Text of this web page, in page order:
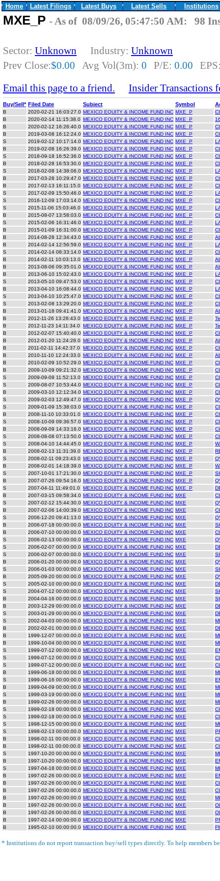
Home Latest Filings Latest Buys Latest Sells Institutions
MXE_P - As of 08/09/26, 05:47:50 AM: 98
Sector: Unknown Industry: Unknown
Prev Close:$0.00 Avg Vol(3m): 0 P/E: 0.00
Email this page to a friend.
Insider Transactions
Buy/Sell* Filed Date Subject Symbol
B 2020-02-21 16:03:27.0 MEXICO EQUITY & INCOME FUND INC MXE_P
B
2020-02-14 11:15:38.0 MEXICO EQUITY & INCOME FUND INC MXE_P
B
2020-02-12 16:26:40.0 MEXICO EQUITY & INCOME FUND INC MXE_P
B
2019-03-08 16:12:24.0 MEXICO EQUITY & INCOME FUND INC MXE_P
S
2019-02-12 10:17:14.0 MEXICO EQUITY & INCOME FUND INC MXE_P
B
2019-02-08 16:26:39.0 MEXICO EQUITY & INCOME FUND INC MXE_P
S
2018-09-18 16:52:36.0 MEXICO EQUITY & INCOME FUND INC MXE_P
B
2018-02-28 16:53:30.0 MEXICO EQUITY & INCOME FUND INC MXE_P
S
2018-02-08 14:38:06.0 MEXICO EQUITY & INCOME FUND INC MXE_P
B
2017-03-28 10:29:47.0 MEXICO EQUITY & INCOME FUND INC MXE_P
B
2017-02-13 16:11:15.0 MEXICO EQUITY & INCOME FUND INC MXE_P
S
2017-02-09 15:50:46.0 MEXICO EQUITY & INCOME FUND INC MXE_P
S
2016-12-09 17:03:14.0 MEXICO EQUITY & INCOME FUND INC MXE_P
S
2015-11-06 15:03:46.0 MEXICO EQUITY & INCOME FUND INC MXE_P
B
2015-08-07 13:58:03.0 MEXICO EQUITY & INCOME FUND INC MXE_P
S
2015-02-06 16:31:46.0 MEXICO EQUITY & INCOME FUND INC MXE_P
B
2015-01-09 16:31:00.0 MEXICO EQUITY & INCOME FUND INC MXE_P
B
2014-08-28 12:34:43.0 MEXICO EQUITY & INCOME FUND INC MXE_P
B
2014-02-14 12:56:59.0 MEXICO EQUITY & INCOME FUND INC MXE_P
S
2014-02-14 08:33:14.0 MEXICO EQUITY & INCOME FUND INC MXE_P
B
2014-02-11 10:03:13.0 MEXICO EQUITY & INCOME FUND INC MXE_P
B
2013-08-06 09:35:01.0 MEXICO EQUITY & INCOME FUND INC MXE_P
B
2013-06-10 15:02:43.0 MEXICO EQUITY & INCOME FUND INC MXE_P
S
2013-05-10 09:47:53.0 MEXICO EQUITY & INCOME FUND INC MXE_P
B
2013-04-10 16:08:44.0 MEXICO EQUITY & INCOME FUND INC MXE_P
S
2013-04-10 10:25:47.0 MEXICO EQUITY & INCOME FUND INC MXE_P
S
2013-02-08 13:29:20.0 MEXICO EQUITY & INCOME FUND INC MXE_P
B
2013-01-18 09:41:41.0 MEXICO EQUITY & INCOME FUND INC MXE_P
B
2012-11-26 13:26:43.0 MEXICO EQUITY & INCOME FUND INC MXE_P
B
2012-11-23 14:11:34.0 MEXICO EQUITY & INCOME FUND INC MXE_P
B
2012-02-07 15:40:40.0 MEXICO EQUITY & INCOME FUND INC MXE_P
B
2012-01-20 11:24:28.0 MEXICO EQUITY & INCOME FUND INC MXE_P
B
2011-02-11 14:42:37.0 MEXICO EQUITY & INCOME FUND INC MXE_P
B
2010-11-10 12:24:33.0 MEXICO EQUITY & INCOME FUND INC MXE_P
B
2010-02-09 10:52:29.0 MEXICO EQUITY & INCOME FUND INC MXE_P
B
2009-10-09 09:21:32.0 MEXICO EQUITY & INCOME FUND INC MXE_P
S
2009-09-09 11:52:13.0 MEXICO EQUITY & INCOME FUND INC MXE_P
S
2009-08-07 10:53:44.0 MEXICO EQUITY & INCOME FUND INC MXE_P
B
2009-03-10 12:12:34.0 MEXICO EQUITY & INCOME FUND INC MXE_P
S
2009-02-03 12:49:47.0 MEXICO EQUITY & INCOME FUND INC MXE_P
S
2009-01-09 15:38:03.0 MEXICO EQUITY & INCOME FUND INC MXE_P
B
2008-11-10 10:33:01.0 MEXICO EQUITY & INCOME FUND INC MXE_P
S
2008-10-09 09:36:57.0 MEXICO EQUITY & INCOME FUND INC MXE_P
B
2008-09-09 14:33:16.0 MEXICO EQUITY & INCOME FUND INC MXE_P
S
2008-08-08 07:13:50.0 MEXICO EQUITY & INCOME FUND INC MXE_P
S
2008-04-10 14:44:45.0 MEXICO EQUITY & INCOME FUND INC MXE_P
B
2008-02-13 11:31:39.0 MEXICO EQUITY & INCOME FUND INC MXE_P
S
2008-02-11 09:23:43.0 MEXICO EQUITY & INCOME FUND INC MXE_P
B
2008-02-01 14:18:39.0 MEXICO EQUITY & INCOME FUND INC MXE_P
S
2007-10-01 17:21:30.0 MEXICO EQUITY & INCOME FUND INC MXE_P
B
2007-07-26 09:54:16.0 MEXICO EQUITY & INCOME FUND INC MXE_P
S
2007-04-11 11:49:01.0 MEXICO EQUITY & INCOME FUND INC MXE_P
B
2007-03-15 09:58:34.0 MEXICO EQUITY & INCOME FUND INC MXE
S
2007-02-12 15:44:30.0 MEXICO EQUITY & INCOME FUND INC MXE
B
2007-02-06 14:00:39.0 MEXICO EQUITY & INCOME FUND INC MXE
S
2006-12-20 09:41:13.0 MEXICO EQUITY & INCOME FUND INC MXE
B
2006-07-18 00:00:00.0 MEXICO EQUITY & INCOME FUND INC MXE
B
2006-07-10 00:00:00.0 MEXICO EQUITY & INCOME FUND INC MXE
S
2006-02-13 00:00:00.0 MEXICO EQUITY & INCOME FUND INC MXE
S
2006-02-07 00:00:00.0 MEXICO EQUITY & INCOME FUND INC MXE
S
2006-02-07 00:00:00.0 MEXICO EQUITY & INCOME FUND INC MXE
B
2006-01-20 00:00:00.0 MEXICO EQUITY & INCOME FUND INC MXE
S
2006-01-03 00:00:00.0 MEXICO EQUITY & INCOME FUND INC MXE
B
2005-09-20 00:00:00.0 MEXICO EQUITY & INCOME FUND INC MXE
S
2005-02-10 00:00:00.0 MEXICO EQUITY & INCOME FUND INC MXE
S
2004-07-12 00:00:00.0 MEXICO EQUITY & INCOME FUND INC MXE
B
2004-04-16 00:00:00.0 MEXICO EQUITY & INCOME FUND INC MXE
B
2003-12-29 00:00:00.0 MEXICO EQUITY & INCOME FUND INC MXE
S
2003-01-29 00:00:00.0 MEXICO EQUITY & INCOME FUND INC MXE
S
2002-04-03 00:00:00.0 MEXICO EQUITY & INCOME FUND INC MXE
B
2002-02-01 00:00:00.0 MEXICO EQUITY & INCOME FUND INC MXE
B
1999-12-07 00:00:00.0 MEXICO EQUITY & INCOME FUND INC MXE
B
1999-10-04 00:00:00.0 MEXICO EQUITY & INCOME FUND INC MXE
S
1999-07-12 00:00:00.0 MEXICO EQUITY & INCOME FUND INC MXE
S
1999-07-12 00:00:00.0 MEXICO EQUITY & INCOME FUND INC MXE
S
1999-07-12 00:00:00.0 MEXICO EQUITY & INCOME FUND INC MXE
B
1999-06-18 00:00:00.0 MEXICO EQUITY & INCOME FUND INC MXE
S
1999-06-16 00:00:00.0 MEXICO EQUITY & INCOME FUND INC MXE
B
1999-04-09 00:00:00.0 MEXICO EQUITY & INCOME FUND INC MXE
S
1999-03-19 00:00:00.0 MEXICO EQUITY & INCOME FUND INC MXE
B
1999-02-26 00:00:00.0 MEXICO EQUITY & INCOME FUND INC MXE
S
1999-02-18 00:00:00.0 MEXICO EQUITY & INCOME FUND INC MXE
S
1999-02-18 00:00:00.0 MEXICO EQUITY & INCOME FUND INC MXE
S
1998-12-15 00:00:00.0 MEXICO EQUITY & INCOME FUND INC MXE
S
1998-02-13 00:00:00.0 MEXICO EQUITY & INCOME FUND INC MXE
B
1998-02-11 00:00:00.0 MEXICO EQUITY & INCOME FUND INC MXE
B
1998-02-11 00:00:00.0 MEXICO EQUITY & INCOME FUND INC MXE
S
1997-10-20 00:00:00.0 MEXICO EQUITY & INCOME FUND INC MXE
B
1997-10-20 00:00:00.0 MEXICO EQUITY & INCOME FUND INC MXE
S
1997-04-18 00:00:00.0 MEXICO EQUITY & INCOME FUND INC MXE
B
1997-02-26 00:00:00.0 MEXICO EQUITY & INCOME FUND INC MXE
B
1997-02-26 00:00:00.0 MEXICO EQUITY & INCOME FUND INC MXE
B
1997-02-26 00:00:00.0 MEXICO EQUITY & INCOME FUND INC MXE
B
1997-02-26 00:00:00.0 MEXICO EQUITY & INCOME FUND INC MXE
B
1997-02-26 00:00:00.0 MEXICO EQUITY & INCOME FUND INC MXE
B
1997-02-26 00:00:00.0 MEXICO EQUITY & INCOME FUND INC MXE
B
1997-02-14 00:00:00.0 MEXICO EQUITY & INCOME FUND INC MXE
B
1995-02-10 00:00:00.0 MEXICO EQUITY & INCOME FUND INC MXE
* Institutions do not report transaction buy/sell types directly. To help members